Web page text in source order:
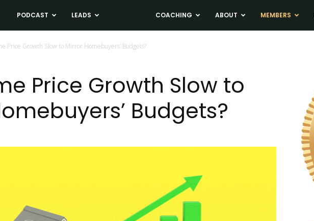
Tim
and
Harris
PODCAST LEADS COACHING ABOUT MEMBERS
Price Growth Slow to Mirror Homebuyers’ Budgets?
Price Growth Slow to
Budgets?